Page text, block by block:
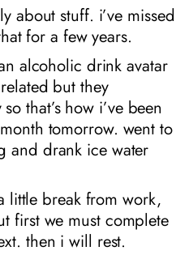
about stuff. i’ve missed
for a few years.
alcoholic drink avatar
but they
that’s how i’ve been
tomorrow. went to
and drank ice water
little break from work,
first we must complete
then i will rest.